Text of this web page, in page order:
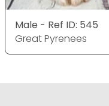
Male - Ref ID: 545
Great Pyrenees